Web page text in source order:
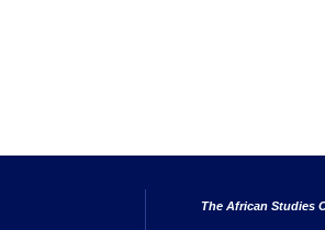
The African Studies